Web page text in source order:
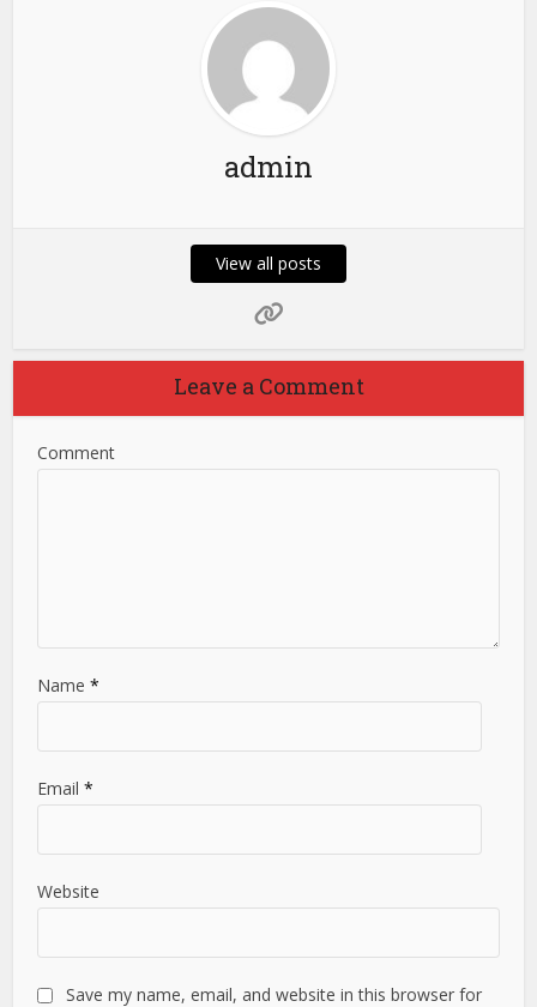
admin
View all posts
Leave a Comment
Comment
Name*
Email*
Website
Save my name, email, and website in this browser for